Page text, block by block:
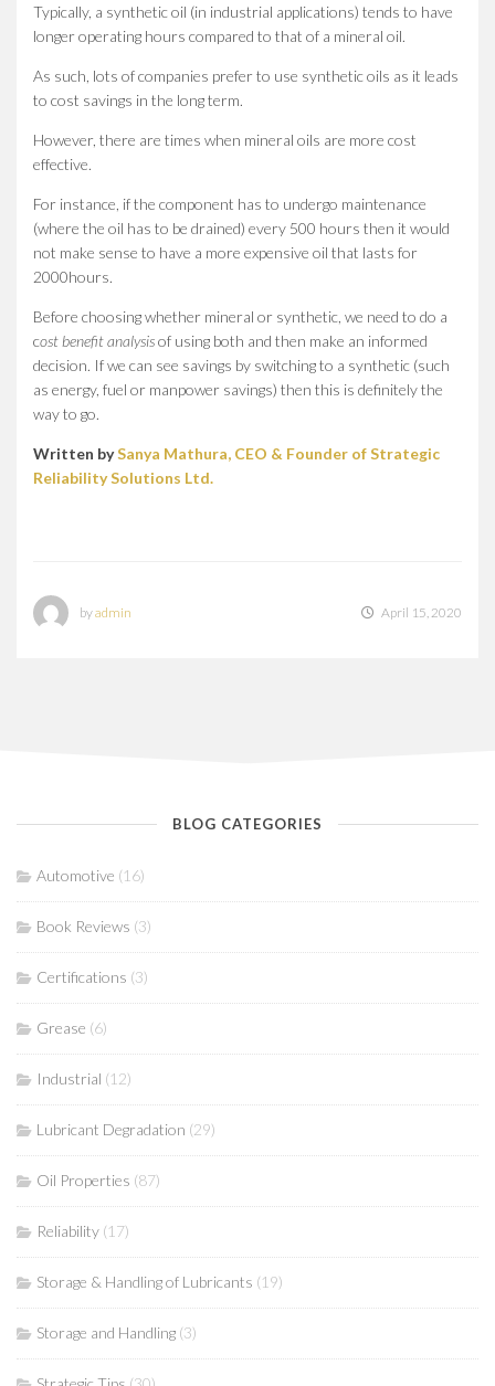
Typically, a synthetic oil (in industrial applications) tends to have
longer operating hours compared to that of a mineral oil.
As such, lots of companies prefer to use synthetic oils as it leads
to cost savings in the long term.
However, there are times when mineral oils are more cost
effective.
For instance, if the component has to undergo maintenance
(where the oil has to be drained) every 500 hours then it would
not make sense to have a more expensive oil that lasts for
2000hours.
Before choosing whether mineral or synthetic, we need to do a
cost benefit analysisof using both and then make an informed
decision. If we can see savings by switching to a synthetic (such
as energy, fuel or manpower savings) then this is definitely the
way to go.
Written bySanya Mathura, CEO & Founder of Strategic
Reliability Solutions Ltd.
byadmin April 15, 2020
BLOG CATEGORIES
Automotive (16)
Book Reviews (3)
Certifications (3)
Grease (6)
Industrial (12)
Lubricant Degradation (29)
Oil Properties (87)
Reliability (17)
Storage & Handling of Lubricants (19)
Storage and Handling (3)